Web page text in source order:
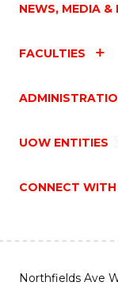
NEWS, MEDIA &
FACULTIES
UOW ENTITIES
CONNECT WITH
Northfields Ave